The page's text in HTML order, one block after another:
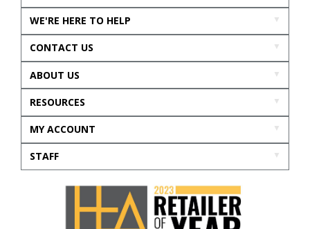
WE'RE HERE TO HELP
CONTACT US
ABOUT US
RESOURCES
MY ACCOUNT
STAFF